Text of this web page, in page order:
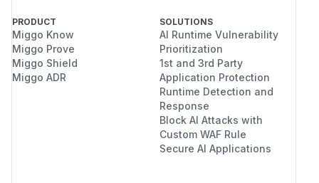
PRODUCT
Miggo Know
Miggo Prove
Miggo Shield
Miggo ADR
SOLUTIONS
AI Runtime Vulnerability
Prioritization
1st and 3rd Party
Application Protection
Runtime Detection and
Response
Block AI Attacks with
Custom WAF Rule
Secure AI Applications